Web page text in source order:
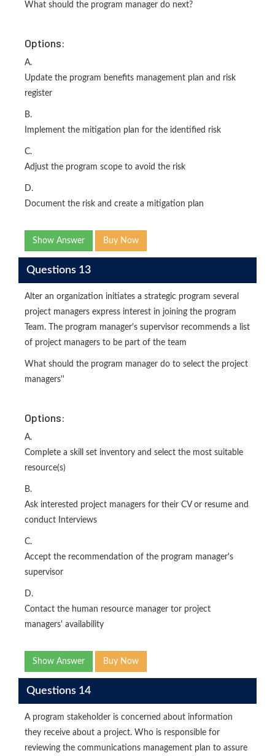
What should the program manager do next?
Options:
A.
Update the program benefits management plan and risk
register
B.
Implement the mitigation plan for the identified risk
C.
Adjust the program scope to avoid the risk
D.
Document the risk and create a mitigation plan
Show Answer Buy Now
Questions 13
Alter an organization initiates a strategic program several
project managers express interest in joining the program
Team. The program manager's supervisor recommends a list
of project managers to be part of the team
What should the program manager do to select the project
managers''
Options:
A.
Complete a skill set inventory and select the most suitable
resource(s)
B.
Ask interested project managers for their CV or resume and
conduct Interviews
C.
Accept the recommendation of the program manager's
supervisor
D.
Contact the human resource manager tor project
managers' availability
Show Answer Buy Now
Questions 14
A program stakeholder is concerned about information
they receive about a project. Who is responsible for
reviewing the communications management plan to assure